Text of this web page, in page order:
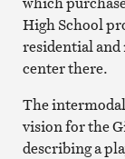
High School
residential
center there.
The
vision for the
describing a